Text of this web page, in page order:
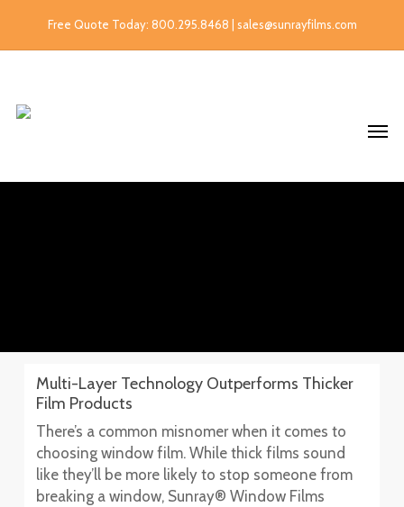
Free Quote Today: 800.295.8468 | sales@sunrayfilms.com
Multi-Layer Technology Outperforms Thicker
Film Products
There’s a common misnomer when it comes to
choosing window film. While thick films sound
like they’ll be more likely to stop someone from
breaking a window, Sunray® Window Films